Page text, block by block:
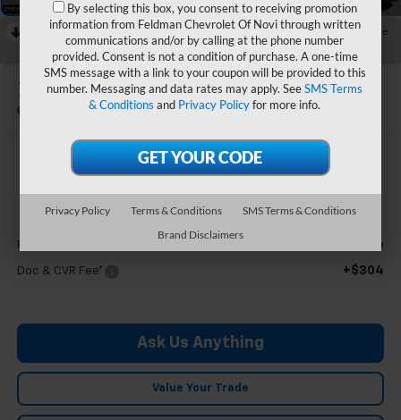
Collapse
Reduced by $1,400 since Jun 15, 2026
2022 Cadillac XT4 Sport
$27,554
Feldman Price Call For Price
Doc & CVR Fee* +$304
Ask Us Anything
Value Your Trade
By selecting this box, you consent to receiving promotion
information from Feldman Chevrolet Of Novi through written
communications and/or by calling at the phone number
provided. Consent is not a condition of purchase. A one-time
SMS message with a link to your coupon will be provided to this
number. Messaging and data rates may apply. SeeSMS Terms
& Conditions and Privacy Policyfor more info.
Privacy Policy Terms & Conditions
SMS Terms & Conditions
Brand Disclaimers